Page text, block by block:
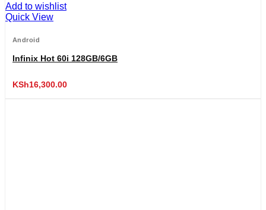
Add to wishlist
Quick View
Android
Infinix Hot 60i 128GB/6GB
KSh16,300.00